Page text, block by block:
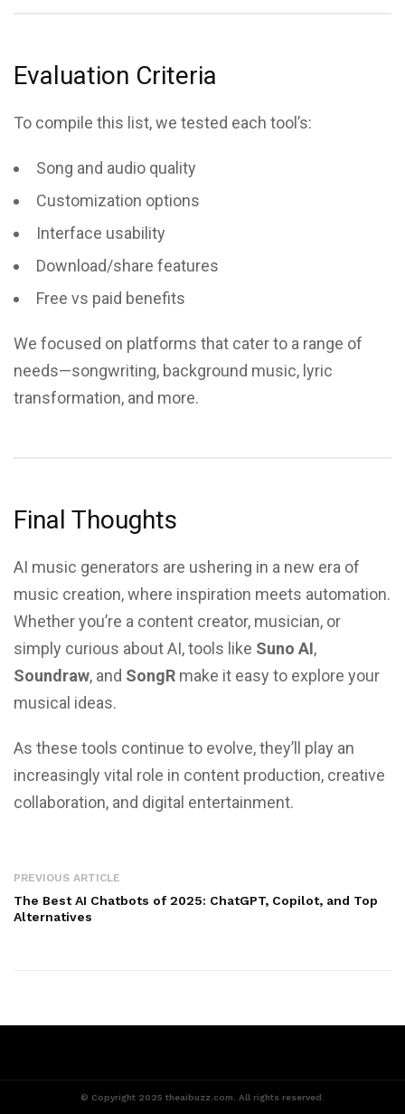
Evaluation Criteria
To compile this list, we tested each tool’s:
Song and audio quality
Customization options
Interface usability
Download/share features
Free vs paid benefits
We focused on platforms that cater to a range of
needs—songwriting, background music, lyric
transformation, and more.
Final Thoughts
AI music generators are ushering in a new era of
music creation, where inspiration meets automation.
Whether you’re a content creator, musician, or
simply curious about AI, tools like Suno AI,
Soundraw, and SongR make it easy to explore your
musical ideas.
As these tools continue to evolve, they’ll play an
increasingly vital role in content production, creative
collaboration, and digital entertainment.
PREVIOUS ARTICLE
The Best AI Chatbots of 2025: ChatGPT, Copilot, and Top
Alternatives
© Copyright 2025 theaibuzz.com. All rights reserved.